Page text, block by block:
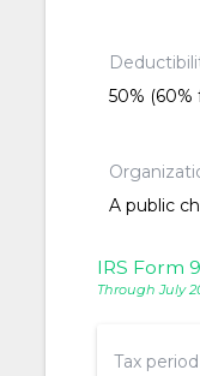
50%
A public
IRS Form
Through July
Tax